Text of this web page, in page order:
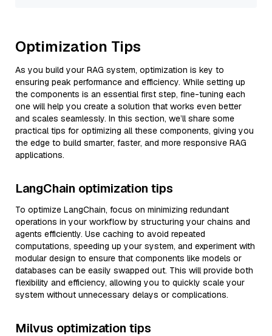
Optimization Tips
As you build your RAG system, optimization is key to
ensuring peak performance and efficiency. While setting up
the components is an essential first step, fine-tuning each
one will help you create a solution that works even better
and scales seamlessly. In this section, we’ll share some
practical tips for optimizing all these components, giving you
the edge to build smarter, faster, and more responsive RAG
applications.
LangChain optimization tips
To optimize LangChain, focus on minimizing redundant
operations in your workflow by structuring your chains and
agents efficiently. Use caching to avoid repeated
computations, speeding up your system, and experiment with
modular design to ensure that components like models or
databases can be easily swapped out. This will provide both
flexibility and efficiency, allowing you to quickly scale your
system without unnecessary delays or complications.
Milvus optimization tips